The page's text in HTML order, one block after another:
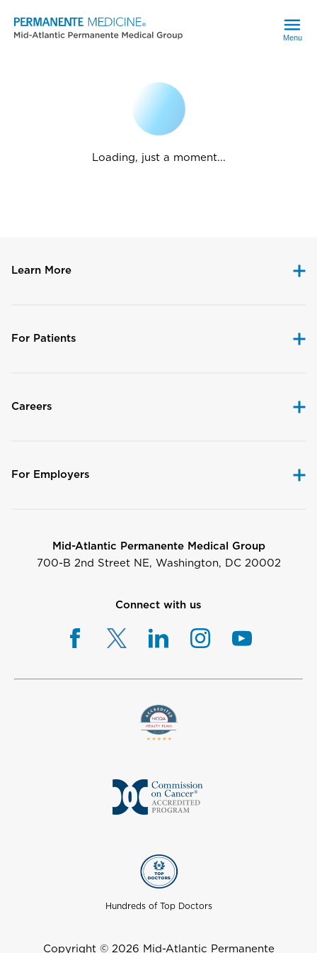
Menu
Loading, just a moment...
Learn More
For Patients
Careers
For Employers
Mid-Atlantic Permanente Medical Group
700-B 2nd Street NE, Washington, DC 20002
Connect with us
Hundreds of Top Doctors
Copyright © 2026 Mid-Atlantic Permanente